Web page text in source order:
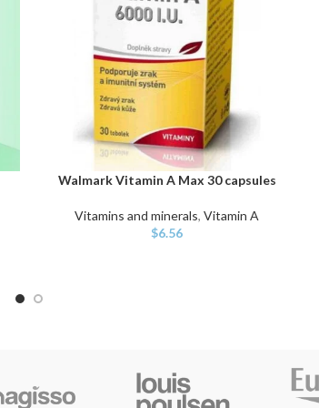
ADD TO CART
Walmark Vitamin A Max 30 capsules
Vitamins and minerals, Vitamin A
$6.56